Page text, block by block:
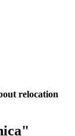
relocation